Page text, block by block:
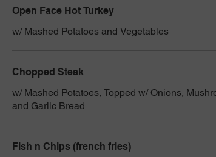
Open Face Hot Turkey
w/ Mashed Potatoes and Vegetables
Chopped Steak
w/ Mashed Potatoes, Topped w/ Onions,
and Garlic Bread
Fish n Chips (french fries)